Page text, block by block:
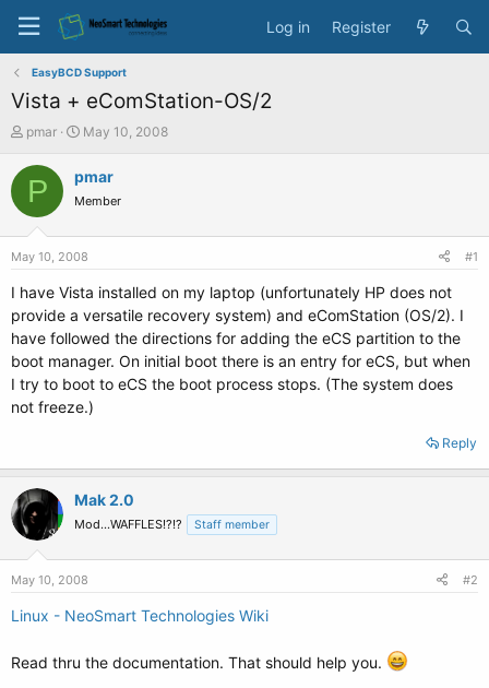
Log in Register
EasyBCD Support
Vista + eComStation-OS/2
T
r
a
e
r
pmar
S
a
t
a
e
May 10, 2008
P pmar
Member
May 10, 2008 #1
I have Vista installed on my laptop (unfortunately HP does not
provide a versatile recovery system) and eComStation (OS/2). I
have followed the directions for adding the eCS partition to the
boot manager. On initial boot there is an entry for eCS, but when
I try to boot to eCS the boot process stops. (The system does
not freeze.)
Reply
Mak 2.0
Mod...WAFFLES!?!? Staff member
May 10, 2008 #2
Linux - NeoSmart Technologies Wiki
Read thru the documentation. That should help you.